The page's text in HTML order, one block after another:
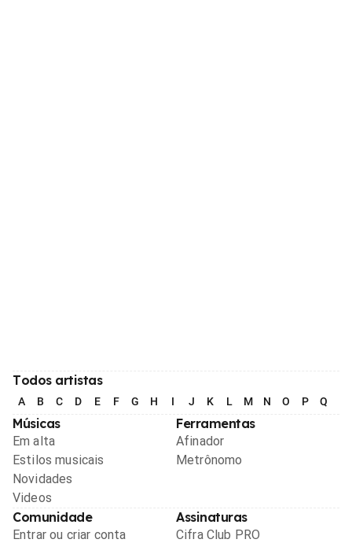
Todos artistas
A B C D E F G H I J K L M N O P Q
Músicas
Em alta
Estilos musicais
Novidades
Videos
Ferramentas
Afinador
Metrônomo
Comunidade
Entrar ou criar conta
Assinaturas
Cifra Club PRO